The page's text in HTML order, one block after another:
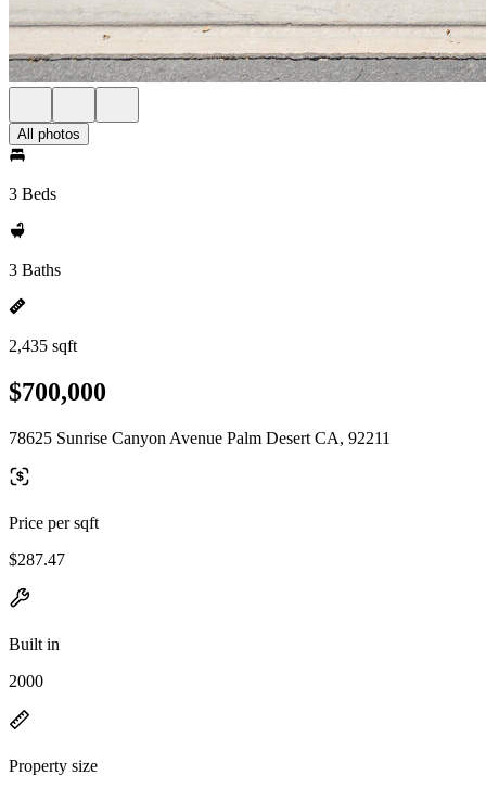
All photos
3 Beds
3 Baths
2,435 sqft
$700,000
78625 Sunrise Canyon Avenue Palm Desert CA, 92211
Price per sqft
$287.47
Built in
2000
Property size